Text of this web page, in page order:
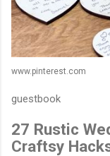
www.pinterest.com
guestbook
27 Rustic
Craftsy